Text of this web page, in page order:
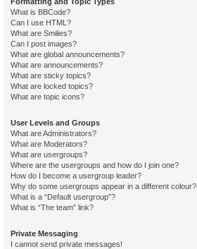
What is BBCode?
Can I use HTML?
What are Smilies?
Can I post images?
What are global announcements?
What are announcements?
What are sticky topics?
What are locked topics?
What are topic icons?
User Levels and Groups
What are Administrators?
What are Moderators?
What are usergroups?
Where are the usergroups and how do I join one?
How do I become a usergroup leader?
Why do some usergroups appear in a different colour?
What is a “Default usergroup”?
What is “The team” link?
Private Messaging
I cannot send private messages!